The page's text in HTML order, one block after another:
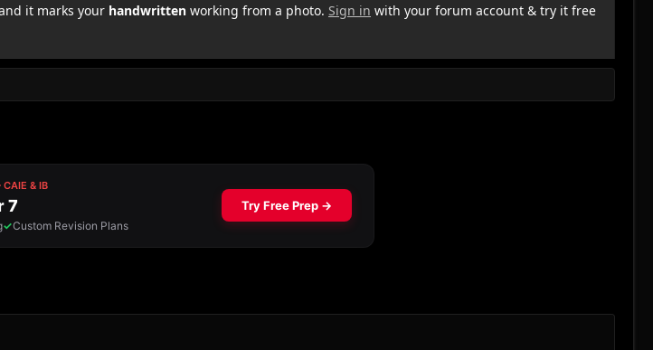
it marks your handwritten working from a photo. Sign in with your forum account & try it free